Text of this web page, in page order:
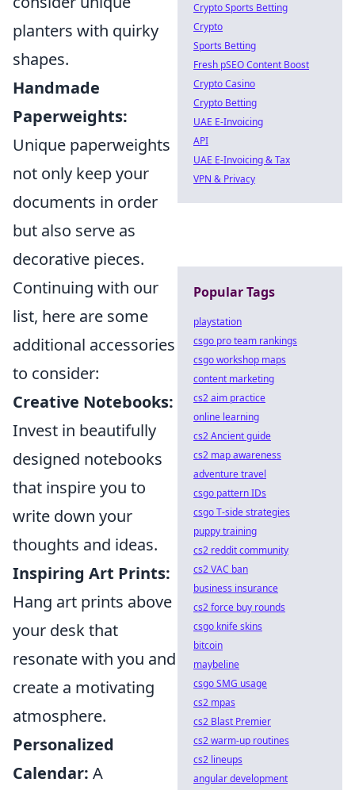
planters with quirky
shapes.
Handmade
Paperweights:
Unique paperweights
not only keep your
documents in order
but also serve as
decorative pieces.
Continuing with our
list, here are some
additional accessories
to consider:
Creative Notebooks:
Invest in beautifully
designed notebooks
that inspire you to
write down your
thoughts and ideas.
Inspiring Art Prints:
Hang art prints above
your desk that
resonate with you and
create a motivating
atmosphere.
Personalized
Calendar: A
Crypto Sports Betting
Crypto
Sports Betting
Fresh pSEO Content Boost
Crypto Casino
Crypto Betting
UAE E-Invoicing
API
UAE E-Invoicing & Tax
VPN & Privacy
Popular Tags
playstation
csgo pro team rankings
csgo workshop maps
content marketing
cs2 aim practice
online learning
cs2 Ancient guide
cs2 map awareness
adventure travel
csgo pattern IDs
csgo T-side strategies
puppy training
cs2 reddit community
cs2 VAC ban
business insurance
cs2 force buy rounds
csgo knife skins
bitcoin
maybeline
csgo SMG usage
cs2 mpas
cs2 Blast Premier
cs2 warm-up routines
cs2 lineups
angular development